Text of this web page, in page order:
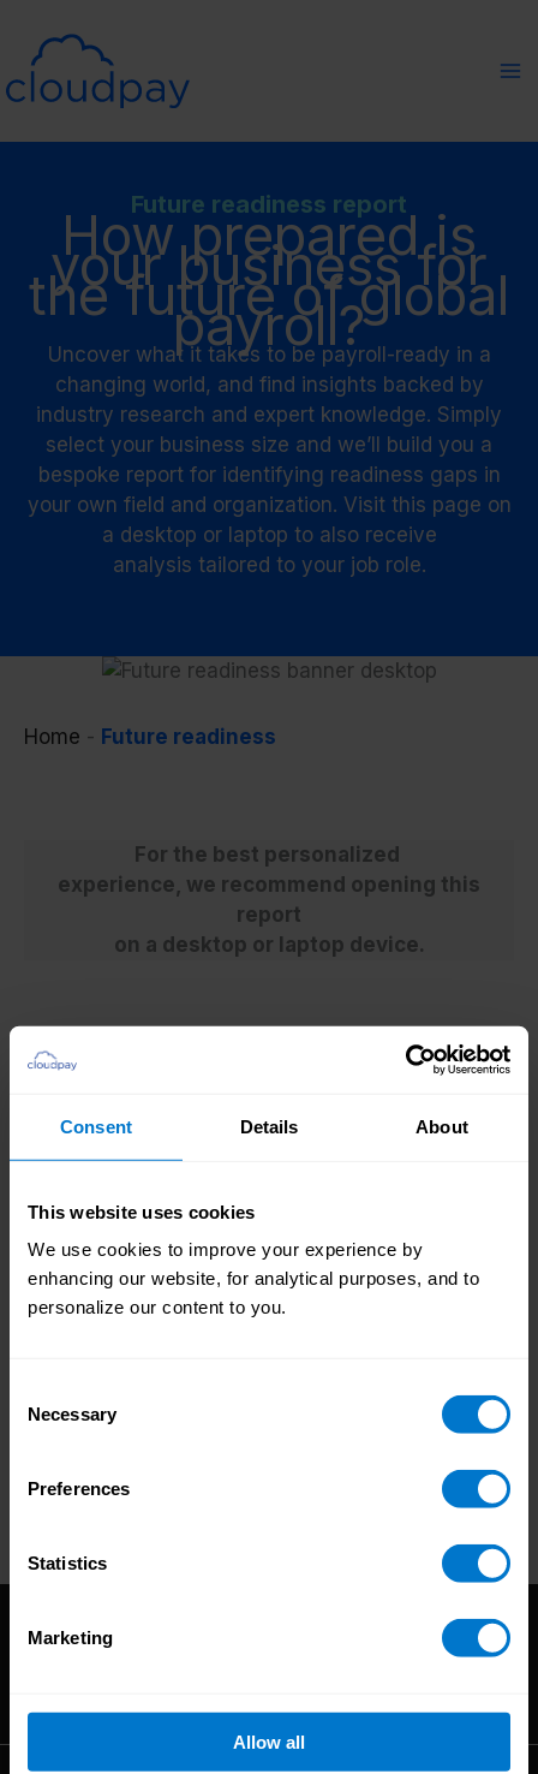
Consent Details About
This website uses cookies
We use cookies to improve your experience by
enhancing our website, for analytical purposes, and to
personalize our content to you.
Selection
Necessary
Preferences
Statistics
Marketing
Allow all
content
Future readiness report
How prepared is
your business for
the future of global
payroll?
Uncover what it takes to be payroll-ready in a
changing world, and find insights backed by
industry research and expert knowledge. Simply
select your business size and we’ll build you a
bespoke report for identifying readiness gaps in
your own field and organization. Visit this page on
a desktop or laptop to also receive
analysis tailored to your job role.
Home - Future readiness
For the best personalized
experience, we recommend opening this
report
on a desktop or laptop device.
Personalize your guide by selecting the
organization and your department.
Pick your guide by selecting the choice that best
represents your organization.